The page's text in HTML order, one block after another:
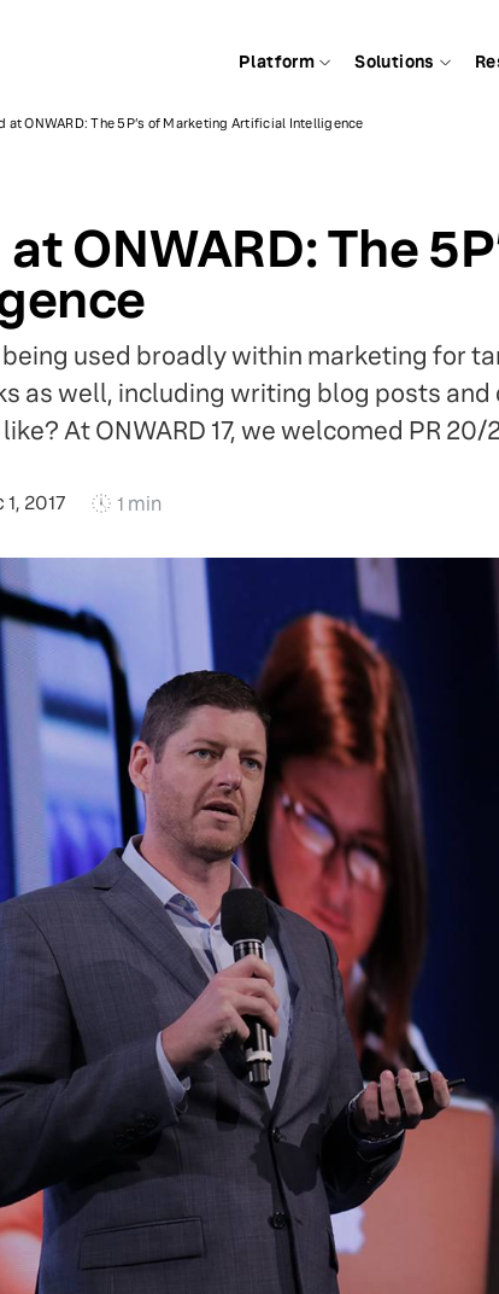
Platform Solutions
at ONWARD: The 5P’s of Marketing Artificial Intelligence
at ONWARD: The
used broadly within marketing for
as well, including writing blog posts
At ONWARD 17, we welcomed PR
1, 2017 1 min